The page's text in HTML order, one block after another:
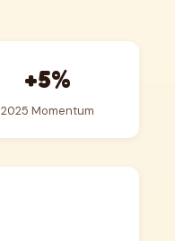
+5%
2025 Momentum